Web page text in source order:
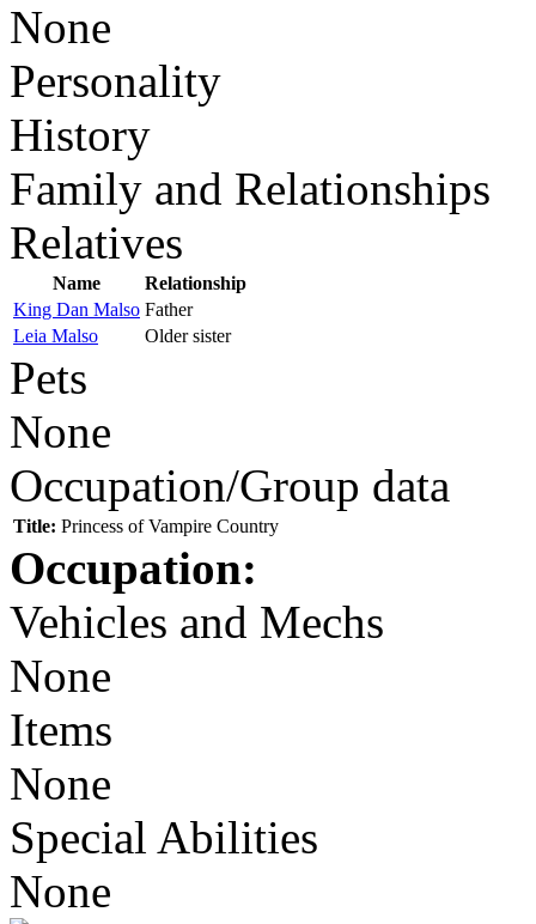
None
Personality
History
Family and Relationships
Relatives
Name
Relationship
King Dan Malso Father
Leia Malso
Older sister
Pets
None
Occupation/Group data
Title: Princess of Vampire Country
Occupation:
Vehicles and Mechs
None
Items
None
Special Abilities
None